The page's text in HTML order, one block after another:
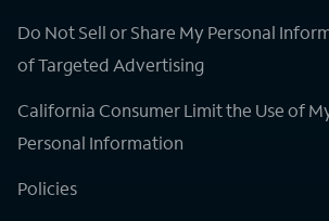
Do Not Sell or Share My Personal
of Targeted Advertising
California Consumer Limit the Use of
Personal Information
Policies